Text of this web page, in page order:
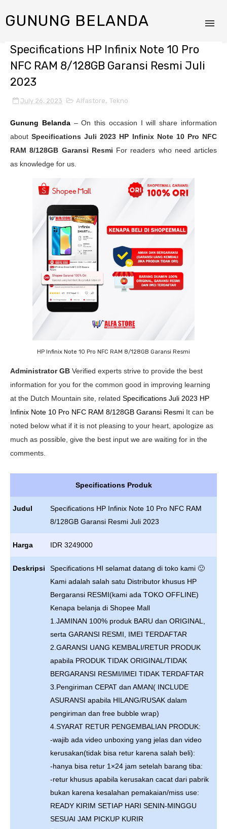
GUNUNG BELANDA
Specifications HP Infinix Note 10 Pro
NFC RAM 8/128GB Garansi Resmi Juli
2023
July 26, 2023 Alfastore, Tekno
Gunung Belanda– On this occasion I will share information
aboutSpecifications Juli 2023 HP Infinix Note 10 Pro NFC
RAM 8/128GB Garansi Resmi For readers who need articles
as knowledge for us.
HP Infinix Note 10 Pro NFC RAM 8/128GB Garansi Resmi
Administrator GB Verified experts strive to provide the best
information for you for the common good in improving learning
at the Dutch Mountain site, related Specifications Juli 2023 HP
Infinix Note 10 Pro NFC RAM 8/128GB Garansi Resmi It can be
noted below what if it is not pleasing to your heart, apologize as
much as possible, give the best input we are waiting for in the
comments.
Specifications Produk
Judul
Specifications HP Infinix Note 10 Pro NFC RAM
8/128GB Garansi Resmi Juli 2023
Harga IDR 3249000
Deskripsi
Specifications HI selamat datang di toko kami 🙂
Kami adalah salah satu Distributor khusus HP
Bergaransi RESMI(kami ada TOKO OFFLINE)
Kenapa belanja di Shopee Mall
1.JAMINAN 100% produk BARU dan ORIGINAL,
serta GARANSI RESMI, IMEI TERDAFTAR
2.GARANSI UANG KEMBALI/RETUR PRODUK
apabila PRODUK TIDAK ORIGINAL/TIDAK
BERGARANSI RESMI/IMEI TIDAK TERDAFTAR
3.Pengiriman CEPAT dan AMAN( INCLUDE
ASURANSI apabila HILANG/RUSAK dalam
pengiriman dan free bubble wrap)
4.SYARAT RETUR PENGEMBALIAN PRODUK:
-wajib ada video unboxing yang jelas dan video
kerusakan(tidak bisa retur karena salah beli):
-hanya bisa retur 1×24 jam setelah barang tiba:
-retur khusus apabila kerusakan cacat dari pabrik
bukan karena kesalahan pemakaian/miss use:
READY KIRIM SETIAP HARI SENIN-MINGGU
SESUAI JAM PICKUP KURIR